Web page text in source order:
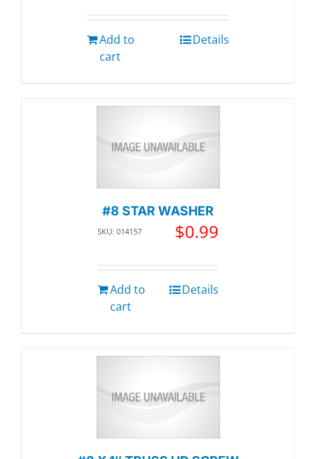
Add to
cart
Details
#8 STAR WASHER
SKU: 014157 $0.99
Add to
cart
Details